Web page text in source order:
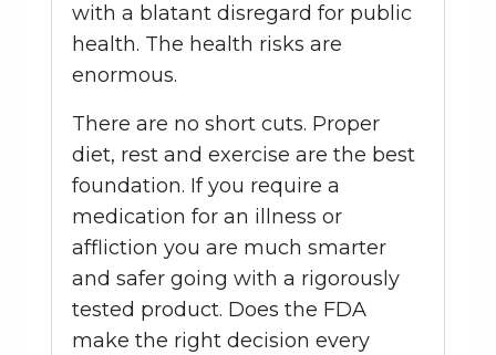
with a blatant disregard for public
health. The health risks are
enormous.
There are no short cuts. Proper
diet, rest and exercise are the best
foundation. If you require a
medication for an illness or
affliction you are much smarter
and safer going with a rigorously
tested product. Does the FDA
make the right decision every